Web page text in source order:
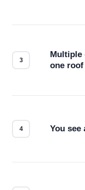
Multiple
one roof
You